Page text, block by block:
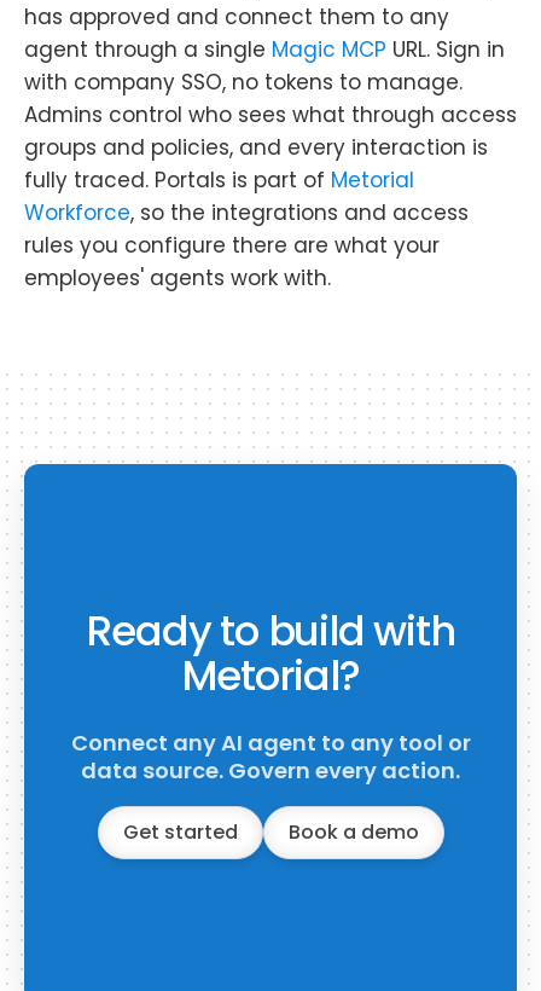
has approved and connect them to any
agent through a single Magic MCP URL. Sign in
with company SSO, no tokens to manage.
Admins control who sees what through access
groups and policies, and every interaction is
fully traced. Portals is part of Metorial
Workforce, so the integrations and access
rules you configure there are what your
employees' agents work with.
Ready to build with
Metorial?
Connect any AI agent to any tool or
data source. Govern every action.
Get started Book a demo